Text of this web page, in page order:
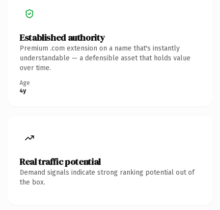
Established authority
Premium .com extension on a name that's instantly
understandable — a defensible asset that holds value
over time.
Age
4y
Real traffic potential
Demand signals indicate strong ranking potential out of
the box.